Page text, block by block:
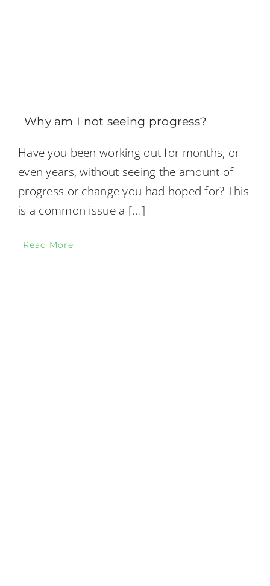
Why am I not seeing progress?
Have you been working out for months, or
even years, without seeing the amount of
progress or change you had hoped for? This
is a common issue a [...]
Read More